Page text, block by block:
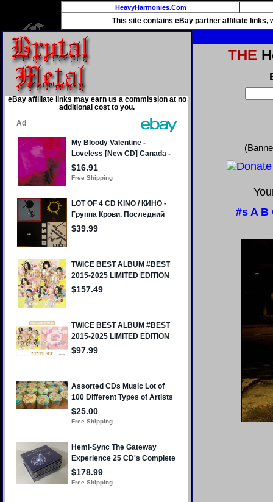
HeavyHarmonies.Com
This site contains eBay partner affiliate links,
eBay affiliate links may earn us a commission at no
additional cost to you.
THE
#s A B